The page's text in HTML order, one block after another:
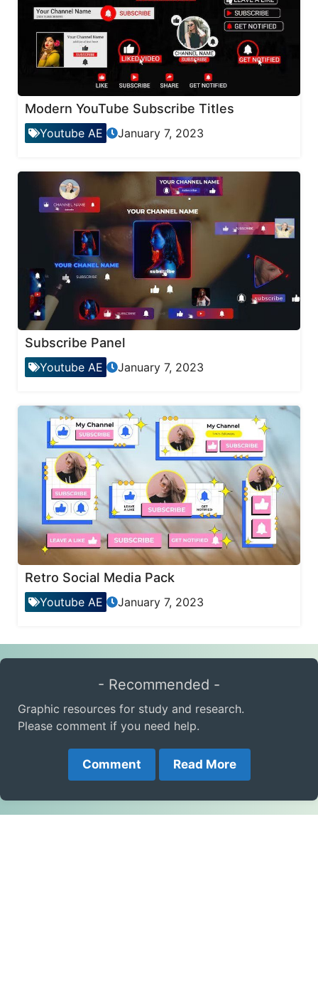
Modern YouTube Subscribe Titles
Youtube AE January 7, 2023
Subscribe Panel
Youtube AE January 7, 2023
Retro Social Media Pack
Youtube AE January 7, 2023
- Recommended -
Graphic resources for study and research.
Please comment if you need help.
Comment Read More